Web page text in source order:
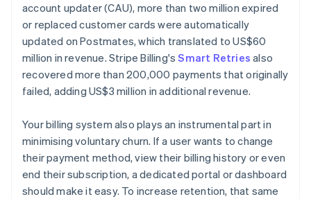
account updater (CAU), more than two million expired
or replaced customer cards were automatically
updated on Postmates, which translated to US$60
million in revenue. Stripe Billing'sSmart Retries also
recovered more than 200,000 payments that originally
failed, adding US$3 million in additional revenue.
Your billing system also plays an instrumental part in
minimising voluntary churn. If a user wants to change
their payment method, view their billing history or even
end their subscription, a dedicated portal or dashboard
should make it easy. To increase retention, that same